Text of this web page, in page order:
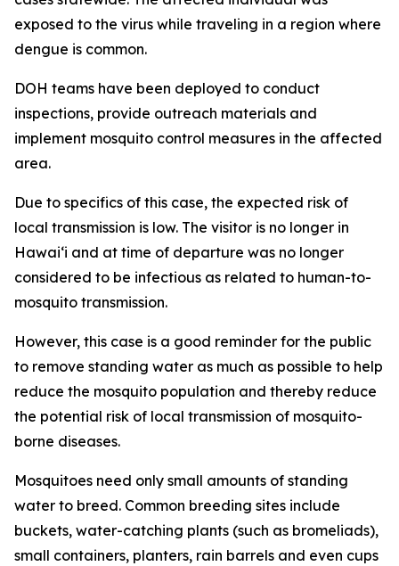
exposed to the virus while traveling in a region where
dengue is common.
DOH teams have been deployed to conduct
inspections, provide outreach materials and
implement mosquito control measures in the affected
area.
Due to specifics of this case, the expected risk of
local transmission is low. The visitor is no longer in
Hawaiʻi and at time of departure was no longer
considered to be infectious as related to human-to-
mosquito transmission.
However, this case is a good reminder for the public
to remove standing water as much as possible to help
reduce the mosquito population and thereby reduce
the potential risk of local transmission of mosquito-
borne diseases.
Mosquitoes need only small amounts of standing
water to breed. Common breeding sites include
buckets, water-catching plants (such as bromeliads),
small containers, planters, rain barrels and even cups